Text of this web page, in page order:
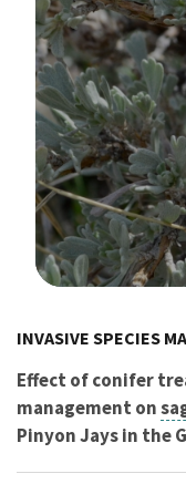
INVASIVE SPECIES
Effect of conifer
management on
Pinyon Jays in the